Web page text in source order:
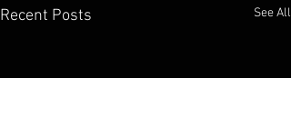
Recent Posts See All